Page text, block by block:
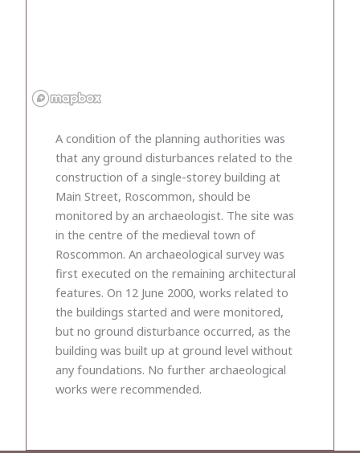
A condition of the planning authorities was
that any ground disturbances related to the
construction of a single-storey building at
Main Street, Roscommon, should be
monitored by an archaeologist. The site was
in the centre of the medieval town of
Roscommon. An archaeological survey was
first executed on the remaining architectural
features. On 12 June 2000, works related to
the buildings started and were monitored,
but no ground disturbance occurred, as the
building was built up at ground level without
any foundations. No further archaeological
works were recommended.